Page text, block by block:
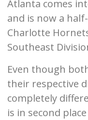
Atlanta comes
and is now a
Charlotte
Southeast
Even though
their respective
completely
is in second